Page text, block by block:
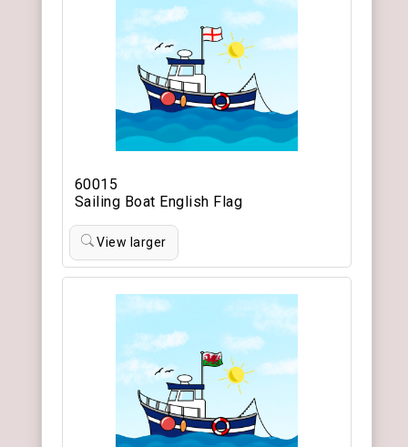
60015
Sailing Boat English Flag
View larger